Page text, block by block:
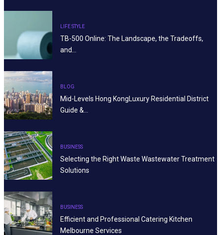
LIFE STYLE
TB-500 Online: The Landscape, the Tradeoffs,
and…
BLOG
Mid-Levels Hong KongLuxury Residential District
Guide &…
BUSINESS
Selecting the Right Waste Wastewater Treatment
Solutions
BUSINESS
Efficient and Professional Catering Kitchen
Melbourne Services